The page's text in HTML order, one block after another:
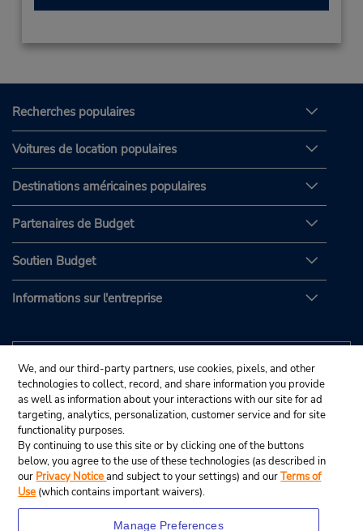
Recherches populaires
Voitures de location populaires
Destinations américaines populaires
Partenaires de Budget
Soutien Budget
Informations sur l'entreprise
We, and our third-party partners, use cookies, pixels, and other
technologies to collect, record, and share information you provide
as well as information about your interactions with our site for ad
targeting, analytics, personalization, customer service and for site
functionality purposes.
By continuing to use this site or by clicking one of the buttons
below, you agree to the use of these technologies (as described in
our Privacy Noticeand subject to your settings) and ourTerms of
Use (which contains important waivers).
Manage Preferences